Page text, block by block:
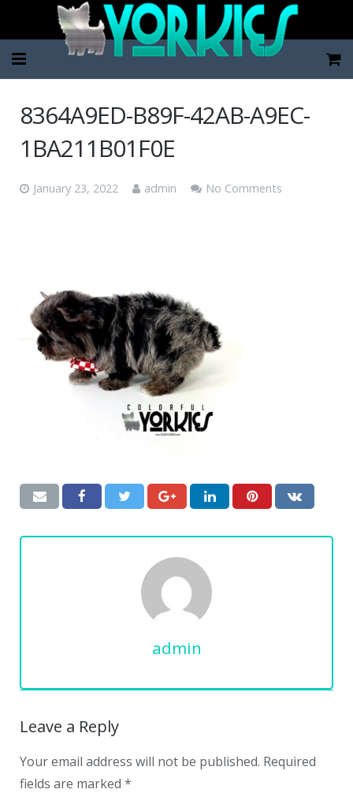
8364A9ED-B89F-42AB-A9EC-
1BA211B01F0E
January 23, 2022 admin No Comments
admin
Leave a Reply
Your email address will not be published. Required
fields are marked *